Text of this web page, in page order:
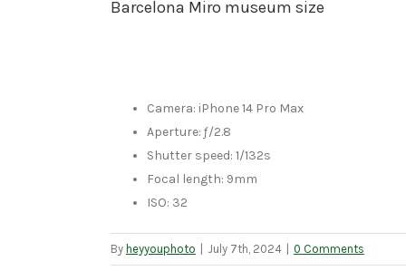
Barcelona Miro museum size
Camera: iPhone 14 Pro Max
Aperture: ƒ/2.8
Shutter speed: 1/132s
Focal length: 9mm
ISO: 32
By heyyouphoto July 7th, 2024 0 Comments